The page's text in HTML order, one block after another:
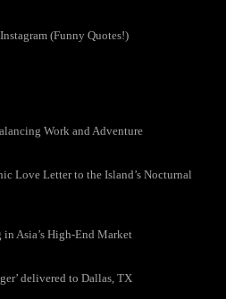
(Funny Quotes!)
Work and Adventure
Love Letter to the Island’s Nocturnal
Asia’s High-End Market
delivered to Dallas, TX